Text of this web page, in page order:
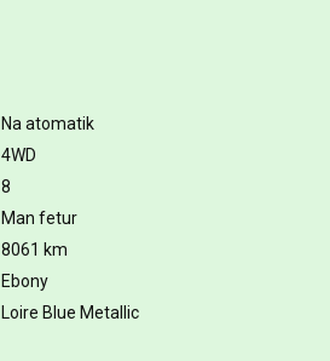
Na atomatik
4WD
8
Man fetur
8061 km
Ebony
Loire Blue Metallic